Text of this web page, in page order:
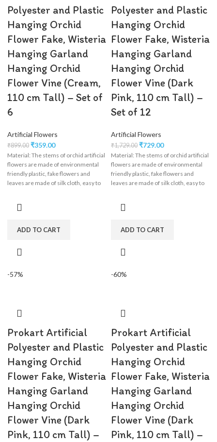
Polyester and Plastic
Hanging Orchid
Flower Fake, Wisteria
Hanging Garland
Hanging Orchid
Flower Vine (Cream,
110 cm Tall) – Set of
6
Artificial Flowers
₹899.00 ₹359.00
Material: The stems of orchid artificial
flowers are made of environmental
friendly plastic, fake flowers and
leaves are made of silk cloth, easy to
engagement, party, birthday, baby
ADD TO CART
Polyester and Plastic
Hanging Orchid
Flower Fake, Wisteria
Hanging Garland
Hanging Orchid
Flower Vine (Dark
Pink, 110 cm Tall) –
Set of 12
Artificial Flowers
₹1,729.00 ₹729.00
Material: The stems of orchid artificial
flowers are made of environmental
friendly plastic, fake flowers and
leaves are made of silk cloth, easy to
engagement, party, birthday, baby
ADD TO CART
-57%
Prokart Artificial
Polyester and Plastic
Hanging Orchid
Flower Fake, Wisteria
Hanging Garland
Hanging Orchid
Flower Vine (Dark
Pink, 110 cm Tall) –
-60%
Prokart Artificial
Polyester and Plastic
Hanging Orchid
Flower Fake, Wisteria
Hanging Garland
Hanging Orchid
Flower Vine (Dark
Pink, 110 cm Tall) –